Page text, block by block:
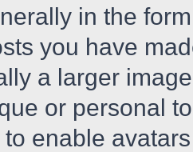
in the
you have
a larger
or personal
enable